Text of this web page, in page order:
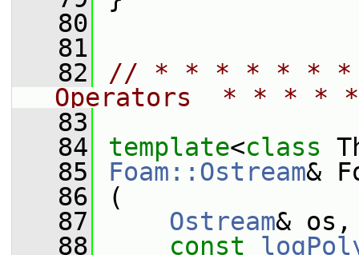
   80
   81
   82
// * * * * * * *
Operators  * * *
   83
   84
template<class
   85
Foam::Ostream&
   86
(
   87
Ostream& os,
   88
const